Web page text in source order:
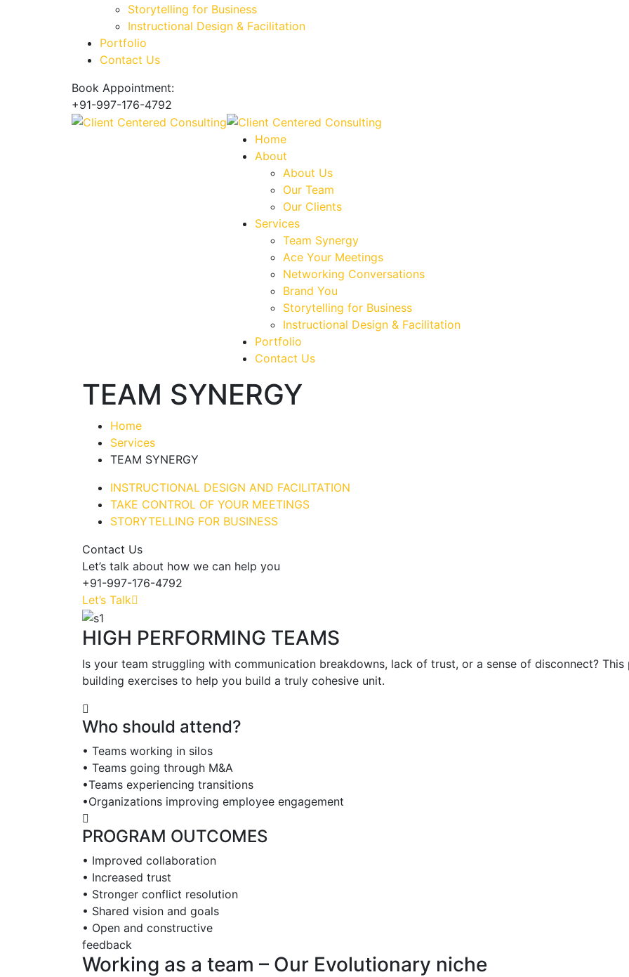
Storytelling for Business
Instructional Design & Facilitation
Portfolio
Contact Us
Book Appointment:
+91-997-176-4792
Home
About
About Us
Our Team
Our Clients
Services
Team Synergy
Ace Your Meetings
Networking Conversations
Brand You
Storytelling for Business
Instructional Design & Facilitation
Portfolio
Contact Us
TEAM SYNERGY
Home
Services
TEAM SYNERGY
INSTRUCTIONAL DESIGN AND FACILITATION
TAKE CONTROL OF YOUR MEETINGS
STORYTELLING FOR BUSINESS
Contact Us
Let’s talk about how we can help you
+91-997-176-4792
Let’s Talk
HIGH PERFORMING TEAMS
Is your team struggling with communication breakdowns, lack of trust, or a sense of disconnect?
building exercises to help you build a truly cohesive unit.
Who should attend?
• Teams working in silos
• Teams going through M&A
•Teams experiencing transitions
•Organizations improving employee engagement
PROGRAM OUTCOMES
• Improved collaboration
• Increased trust
• Stronger conflict resolution
• Shared vision and goals
• Open and constructive
feedback
Working as a team – Our Evolutionary niche